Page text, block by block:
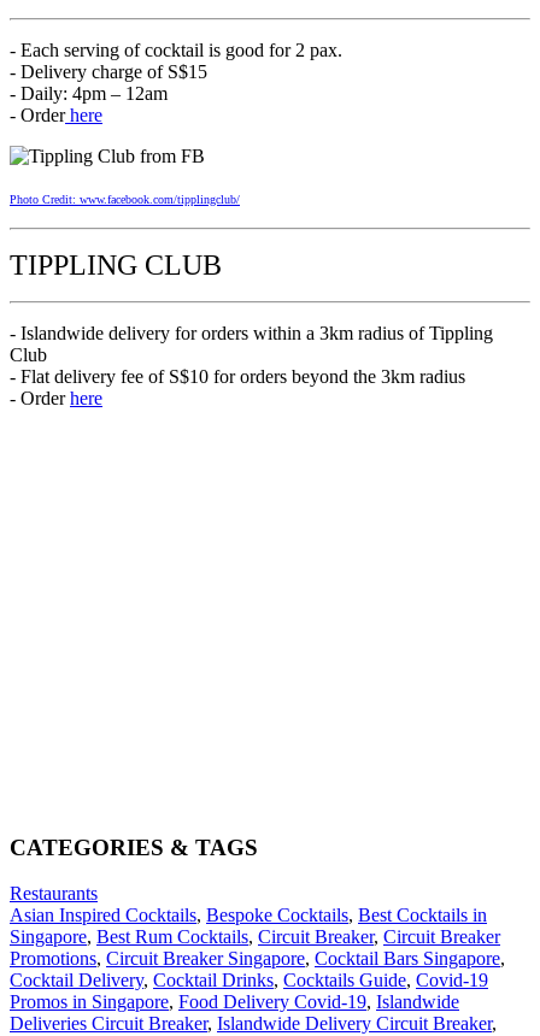
- Each serving of cocktail is good for 2 pax.
- Delivery charge of S$15
- Daily: 4pm – 12am
- Orderhere
Photo Credit: www.facebook.com/tipplingclub/
TIPPLING CLUB
- Islandwide delivery for orders within a 3km radius of Tippling
Club
- Flat delivery fee of S$10 for orders beyond the 3km radius
- Orderhere
CATEGORIES & TAGS
Restaurants
Asian Inspired Cocktails, Bespoke Cocktails, Best Cocktails in
Singapore, Best Rum Cocktails, Circuit Breaker, Circuit Breaker
Promotions, Circuit Breaker Singapore, Cocktail Bars Singapore,
Cocktail Delivery, Cocktail Drinks, Cocktails Guide, Covid-19
Promos in Singapore, Food Delivery Covid-19, Islandwide
Deliveries Circuit Breaker, Islandwide Delivery Circuit Breaker,